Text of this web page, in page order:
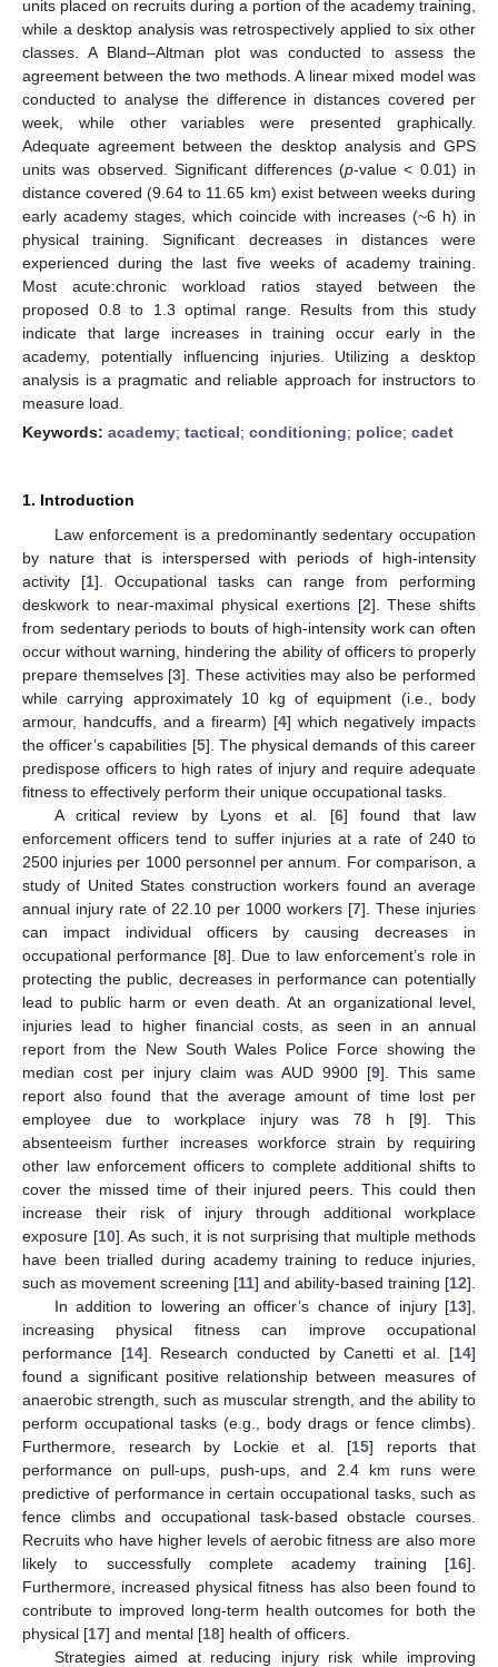
units placed on recruits during a portion of the academy training,
while a desktop analysis was retrospectively applied to six other
classes. A Bland–Altman plot was conducted to assess the
agreement between the two methods. A linear mixed model was
conducted to analyse the difference in distances covered per
week, while other variables were presented graphically.
Adequate agreement between the desktop analysis and GPS
units was observed. Significant differences (p-value < 0.01) in
distance covered (9.64 to 11.65 km) exist between weeks during
early academy stages, which coincide with increases (~6 h) in
physical training. Significant decreases in distances were
experienced during the last five weeks of academy training.
Most acute:chronic workload ratios stayed between the
proposed 0.8 to 1.3 optimal range. Results from this study
indicate that large increases in training occur early in the
academy, potentially influencing injuries. Utilizing a desktop
analysis is a pragmatic and reliable approach for instructors to
measure load.
Keywords: academy; tactical; conditioning; police; cadet
1. Introduction
Law enforcement is a predominantly sedentary occupation
by nature that is interspersed with periods of high-intensity
activity [1]. Occupational tasks can range from performing
deskwork to near-maximal physical exertions [2]. These shifts
from sedentary periods to bouts of high-intensity work can often
occur without warning, hindering the ability of officers to properly
prepare themselves [3]. These activities may also be performed
while carrying approximately 10 kg of equipment (i.e., body
armour, handcuffs, and a firearm) [4] which negatively impacts
the officer’s capabilities [5]. The physical demands of this career
predispose officers to high rates of injury and require adequate
fitness to effectively perform their unique occupational tasks.
A critical review by Lyons et al. [6] found that law
enforcement officers tend to suffer injuries at a rate of 240 to
2500 injuries per 1000 personnel per annum. For comparison, a
study of United States construction workers found an average
annual injury rate of 22.10 per 1000 workers [7]. These injuries
can impact individual officers by causing decreases in
occupational performance [8]. Due to law enforcement’s role in
protecting the public, decreases in performance can potentially
lead to public harm or even death. At an organizational level,
injuries lead to higher financial costs, as seen in an annual
report from the New South Wales Police Force showing the
median cost per injury claim was AUD 9900 [9]. This same
report also found that the average amount of time lost per
employee due to workplace injury was 78 h [9]. This
absenteeism further increases workforce strain by requiring
other law enforcement officers to complete additional shifts to
cover the missed time of their injured peers. This could then
increase their risk of injury through additional workplace
exposure [10]. As such, it is not surprising that multiple methods
have been trialled during academy training to reduce injuries,
such as movement screening [11] and ability-based training [12].
In addition to lowering an officer’s chance of injury [13],
increasing physical fitness can improve occupational
performance [14]. Research conducted by Canetti et al. [14]
found a significant positive relationship between measures of
anaerobic strength, such as muscular strength, and the ability to
perform occupational tasks (e.g., body drags or fence climbs).
Furthermore, research by Lockie et al. [15] reports that
performance on pull-ups, push-ups, and 2.4 km runs were
predictive of performance in certain occupational tasks, such as
fence climbs and occupational task-based obstacle courses.
Recruits who have higher levels of aerobic fitness are also more
likely to successfully complete academy training [16].
Furthermore, increased physical fitness has also been found to
contribute to improved long-term health outcomes for both the
physical [17] and mental [18] health of officers.
Strategies aimed at reducing injury risk while improving